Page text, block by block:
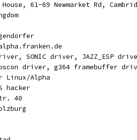
61-69 Newmarket Rd,
SONIC driver, JAZZ_ESP
driver, g364 framebuffer
Linux/Alpha
hacker
40